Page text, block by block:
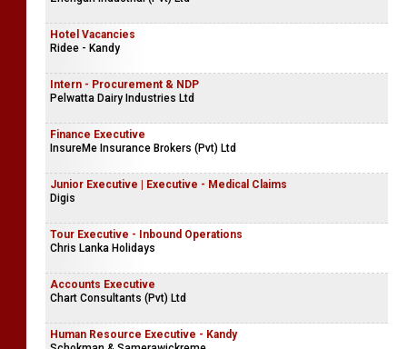
Hotel Vacancies
Ridee - Kandy
Intern - Procurement & NDP
Pelwatta Dairy Industries Ltd
Finance Executive
InsureMe Insurance Brokers (Pvt) Ltd
Junior Executive | Executive - Medical Claims
Digis
Tour Executive - Inbound Operations
Chris Lanka Holidays
Accounts Executive
Chart Consultants (Pvt) Ltd
Human Resource Executive - Kandy